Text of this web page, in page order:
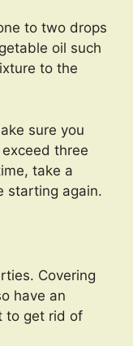
to two drops
oil such
to the
sure you
exceed three
take a
starting again.
Covering
have an
to get rid of